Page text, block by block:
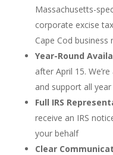
Massachusetts-
corporate excise
Cape Cod business
Year-Round
after April 15.
and support all
Full IRS
receive an IRS
your behalf
Clear